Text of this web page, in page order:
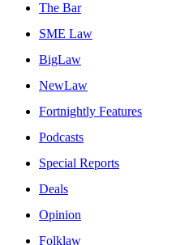
The Bar
SME Law
BigLaw
NewLaw
Fortnightly Features
Podcasts
Special Reports
Deals
Opinion
Folklaw